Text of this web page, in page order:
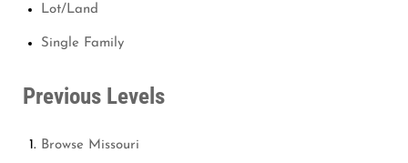
Lot/Land
Single Family
Previous Levels
Browse Missouri